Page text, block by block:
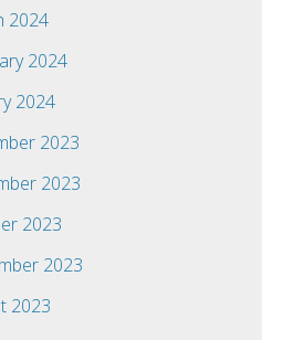
2024
2024
2024
2023
2023
2023
2023
2023